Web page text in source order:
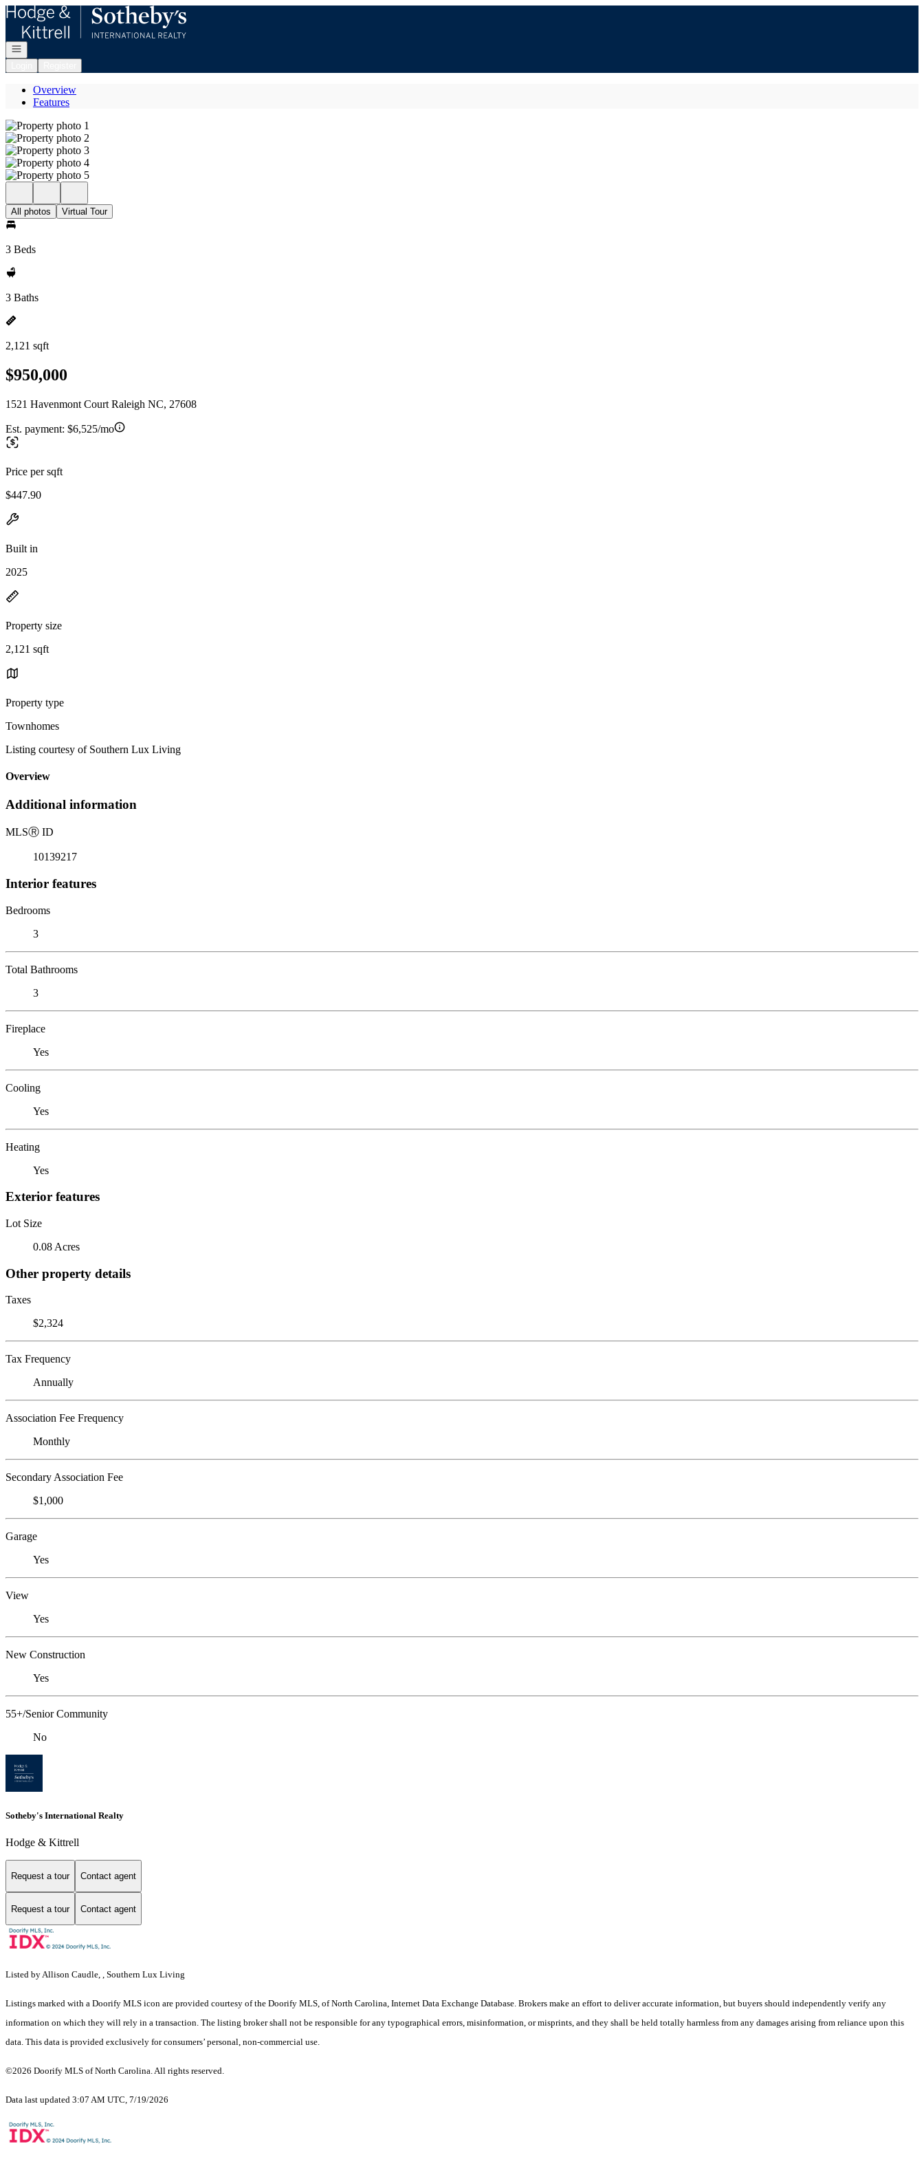
Go to: Homepage
Open navigation
Overview
Features
All photos Virtual Tour
3 Beds
3 Baths
2,121 sqft
$950,000
1521 Havenmont Court Raleigh NC, 27608
Est. payment: $6,525/mo
Price per sqft
$447.90
Built in
2025
Property size
2,121 sqft
Property type
Townhomes
Listing courtesy of Southern Lux Living
Overview
Additional information
MLSⓇ ID
10139217
Interior features
Bedrooms
3
Total Bathrooms
3
Fireplace
Yes
Cooling
Yes
Heating
Yes
Exterior features
Lot Size
0.08 Acres
Other property details
Taxes
$2,324
Tax Frequency
Annually
Association Fee Frequency
Monthly
Secondary Association Fee
$1,000
Garage
Yes
View
Yes
New Construction
Yes
55+/Senior Community
No
Sotheby's International Realty
Hodge & Kittrell
Request a tour Contact agent
Request a tour Contact agent
Listed by Allison Caudle, , Southern Lux Living
Listings marked with a Doorify MLS icon are provided courtesy of the Doorify MLS, of North Carolina, Internet Data Exchange Database. Brokers make an effort to deliver accurate information, but buyers should independently verify any
information on which they will rely in a transaction. The listing broker shall not be responsible for any typographical errors, misinformation, or misprints, and they shall be held totally harmless from any damages arising from reliance upon this
data. This data is provided exclusively for consumers’ personal, non-commercial use.
©2026 Doorify MLS of North Carolina. All rights reserved.
Data last updated 3:07 AM UTC, 7/19/2026